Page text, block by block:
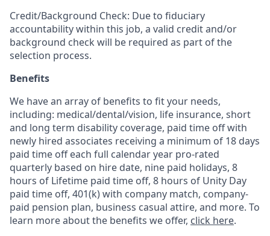
Credit/Background Check: Due to fiduciary
accountability within this job, a valid credit and/or
background check will be required as part of the
selection process.
Benefits
We have an array of benefits to fit your needs,
including: medical/dental/vision, life insurance, short
and long term disability coverage, paid time off with
newly hired associates receiving a minimum of 18 days
paid time off each full calendar year pro-rated
quarterly based on hire date, nine paid holidays, 8
hours of Lifetime paid time off, 8 hours of Unity Day
paid time off, 401(k) with company match, company-
paid pension plan, business casual attire, and more. To
learn more about the benefits we offer, click here.